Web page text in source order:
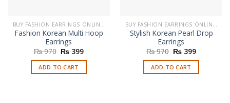
Fashion Korean Multi Hoop
Earrings
₨970 Original
price
was:
₨ 970.
₨ 399Current
is:
ADD TO CART
Stylish Korean Pearl Drop
Earrings
₨970 Original
price
was:
₨ 970.
₨ 399Current
is:
ADD TO CART